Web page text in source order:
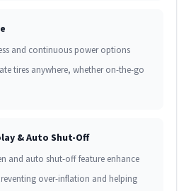
and continuous power options
tires anywhere, whether on-the-go
& Auto Shut-Off
and auto shut-off feature enhance
over-inflation and helping